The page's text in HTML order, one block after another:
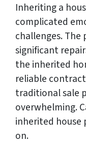
Inheriting a
complicated
challenges.
significant
the inherited
reliable
traditional sale
overwhelming.
inherited house
on.